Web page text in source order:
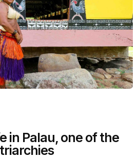
in Palau, one of the